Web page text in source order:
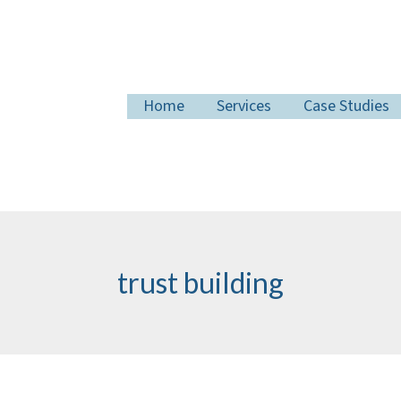
Home
Services Case Studies
trust building